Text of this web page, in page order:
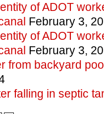
of ADOT
February 3,
of ADOT
February 3,
from backyard
falling in septic